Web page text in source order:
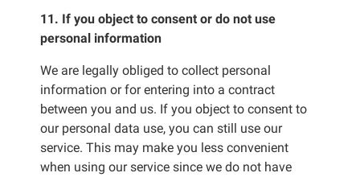
11. If you object to consent or do not use
personal information
We are legally obliged to collect personal
information or for entering into a contract
between you and us. If you object to consent to
our personal data use, you can still use our
service. This may make you less convenient
when using our service since we do not have